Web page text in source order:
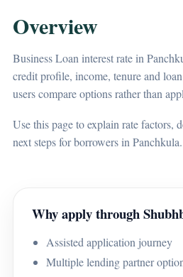
Overview
Business Loan interest rate in
credit profile, income, tenure and
users compare options rather than
Use this page to explain rate factors,
next steps for borrowers in Panchkula.
Why apply through
Assisted application journey
Multiple lending partner